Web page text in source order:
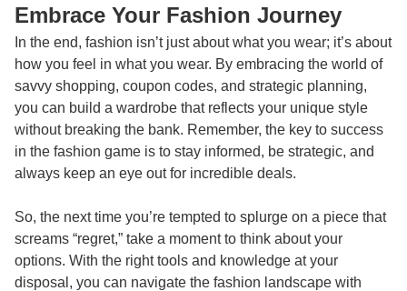
Embrace Your Fashion Journey
In the end, fashion isn’t just about what you wear; it’s about
how you feel in what you wear. By embracing the world of
savvy shopping, coupon codes, and strategic planning,
you can build a wardrobe that reflects your unique style
without breaking the bank. Remember, the key to success
in the fashion game is to stay informed, be strategic, and
always keep an eye out for incredible deals.
So, the next time you’re tempted to splurge on a piece that
screams “regret,” take a moment to think about your
options. With the right tools and knowledge at your
disposal, you can navigate the fashion landscape with